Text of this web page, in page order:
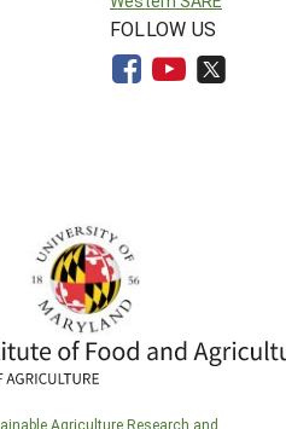
FOLLOW US
Agriculture Research and